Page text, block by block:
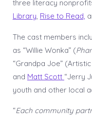
three literacy
Library, Rise to Read,
The cast members
as “Willie Wonka” (
“Grandpa Joe”
and Matt Scott “Jerry
youth and other local
“Each community